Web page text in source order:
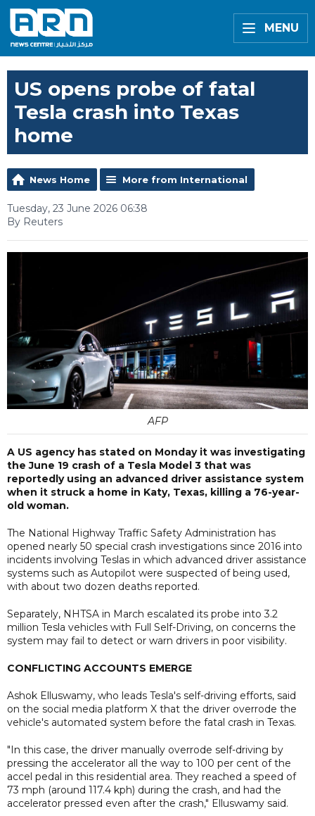
MENU
US opens probe of fatal
Tesla crash into Texas
home
News Home More from International
Tuesday, 23 June 2026 06:38
By Reuters
AFP
A US agency has stated on Monday it was investigating
the June 19 crash of a Tesla Model 3 that was
reportedly using an advanced driver assistance system
when it struck a home in Katy, Texas, killing a 76-year-
old woman.
The National Highway Traffic Safety Administration has
opened nearly 50 special crash investigations since 2016 into
incidents involving Teslas in which advanced driver assistance
systems such as Autopilot were suspected of being used,
with about two dozen deaths reported.
Separately, NHTSA in March escalated its probe into 3.2
million Tesla vehicles with Full Self-Driving, on concerns the
system may fail to detect or warn drivers in poor visibility.
CONFLICTING ACCOUNTS EMERGE
Ashok Elluswamy, who leads Tesla's self-driving efforts, said
on the social media platform X that the driver overrode the
vehicle's automated system before the fatal crash in Texas.
"In this case, the driver manually overrode self-driving by
pressing the accelerator all the way to 100 per cent of the
accel pedal in this residential area. They reached a speed of
73 mph (around 117.4 kph) during the crash, and had the
accelerator pressed even after the crash," Elluswamy said.